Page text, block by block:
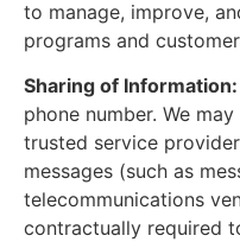
to manage, improve,
programs and
Sharing of Information:
phone number. We
trusted service
messages (such as
telecommunications
contractually required